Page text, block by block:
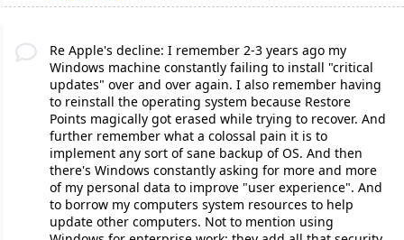
Re Apple's decline: I remember 2-3 years ago my
Windows machine constantly failing to install "critical
updates" over and over again. I also remember having
to reinstall the operating system because Restore
Points magically got erased while trying to recover. And
further remember what a colossal pain it is to
implement any sort of sane backup of OS. And then
there's Windows constantly asking for more and more
of my personal data to improve "user experience". And
to borrow my computers system resources to help
update other computers. Not to mention using